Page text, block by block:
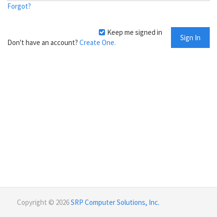
Forgot?
Keep me signed in
Don't have an account? Create One.
Copyright © 2026SRP Computer Solutions, Inc.